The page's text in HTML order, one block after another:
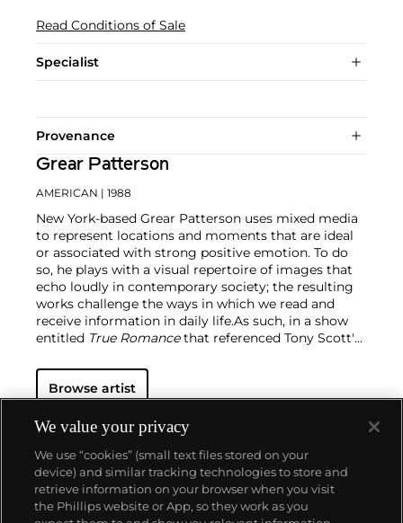
Read Conditions of Sale
Specialist
Provenance
Grear Patterson
AMERICAN | 1988
New York-based Grear Patterson uses mixed media
to represent locations and moments that are ideal
or associated with strong positive emotion. To do
so, he plays with a visual repertoire of images that
echo loudly in contemporary society; the resulting
works challenge the ways in which we read and
receive information in daily life.As such, in a show
entitled True Romancethat referenced Tony Scott's
broke down smooth spaces and understandable
tropes like sunsets and faces. The artist continually
cheekily appropriates the contemporary vernacular
and places it in a different, more aesthetic setting
outside of the screen.
Browse artist
About us
We value your privacy
We use “cookies” (small text files stored on your
device) and similar tracking technologies to store and
retrieve information on your browser when you visit
the Phillips website or App, so they work as you